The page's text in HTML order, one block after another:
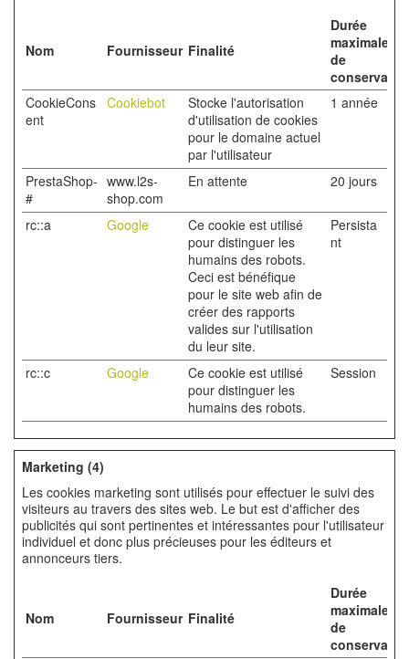
Nom Fournisseur Finalité
Durée
maximale
de
CookieCons
ent
Cookiebot
Stocke l'autorisation
d'utilisation de cookies
pour le domaine actuel
par l'utilisateur
1 année
PrestaShop-
#
www.l2s-
shop.com
En attente 20 jours
rc::a Google
Ce cookie est utilisé
pour distinguer les
humains des robots.
Ceci est bénéfique
pour le site web afin de
créer des rapports
valides sur l'utilisation
du leur site.
Persista
nt
rc::c Google
Ce cookie est utilisé
pour distinguer les
humains des robots.
Session
Marketing (4)
Les cookies marketing sont utilisés pour effectuer le suivi des
visiteurs au travers des sites web. Le but est d'afficher des
publicités qui sont pertinentes et intéressantes pour l'utilisateur
individuel et donc plus précieuses pour les éditeurs et
annonceurs tiers.
Nom Fournisseur Finalité
Durée
maximale
de